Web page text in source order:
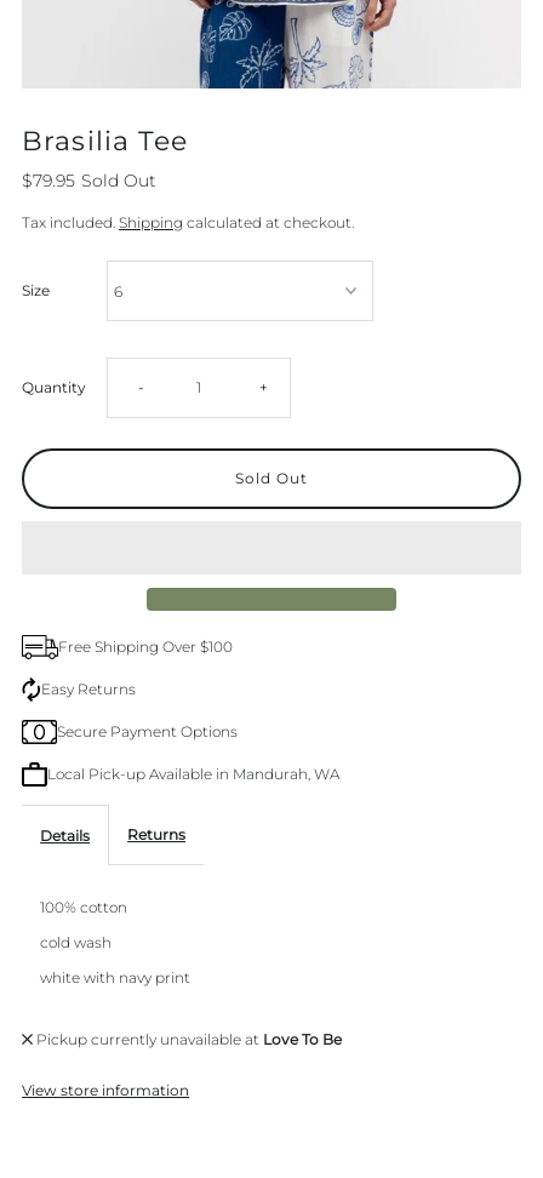
Brasilia Tee
$79.95 Sold Out
Tax included.Shipping calculated at checkout.
Size
Quantity Decrease
- Increase
+
Free Shipping Over $100
Easy Returns
Secure Payment Options
Local Pick-up Available in Mandurah, WA
Details Returns
100% cotton
cold wash
white with navy print
Pickup currently unavailable at Love To Be
View store information